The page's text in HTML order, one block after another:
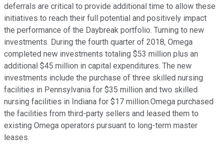
deferrals are critical to provide additional time to allow these
initiatives to reach their full potential and positively impact
the performance of the Daybreak portfolio. Turning to new
investments. During the fourth quarter of 2018, Omega
completed new investments totaling $53 million plus an
additional $45 million in capital expenditures. The new
investments include the purchase of three skilled nursing
facilities in Pennsylvania for $35 million and two skilled
nursing facilities in Indiana for $17 million.Omega purchased
the facilities from third-party sellers and leased them to
existing Omega operators pursuant to long-term master
leases.